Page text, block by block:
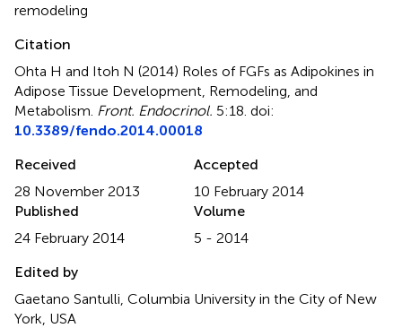
remodeling
Citation
Ohta H and Itoh N (2014) Roles of FGFs as Adipokines in
Adipose Tissue Development, Remodeling, and
Metabolism Front. Endocrinol. 5:18. doi:
10.3389/fendo.2014.00018
Received
28 November 2013
Accepted
10 February 2014
Published
24 February 2014
Volume
5 - 2014
Edited by
Gaetano Santulli, Columbia University in the City of New
York, USA